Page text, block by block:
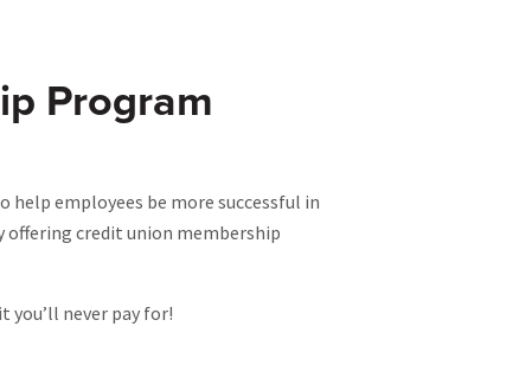
Program
help employees be more successful in
offering credit union membership
never pay for!